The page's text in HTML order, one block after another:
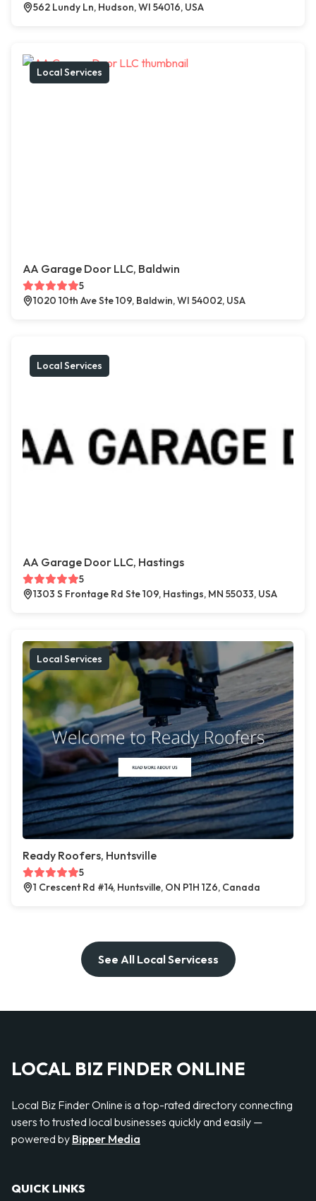
562 Lundy Ln, Hudson, WI 54016, USA
Local Services
AA Garage Door LLC, Baldwin
5
1020 10th Ave Ste 109, Baldwin, WI 54002, USA
Local Services
AA Garage Door LLC, Hastings
5
1303 S Frontage Rd Ste 109, Hastings, MN 55033, USA
Local Services
Ready Roofers, Huntsville
5
1 Crescent Rd #14, Huntsville, ON P1H 1Z6, Canada
See All Local Servicess
LOCAL BIZ FINDER ONLINE
Local Biz Finder Online is a top-rated directory connecting
users to trusted local businesses quickly and easily —
powered by Bipper Media
QUICK LINKS